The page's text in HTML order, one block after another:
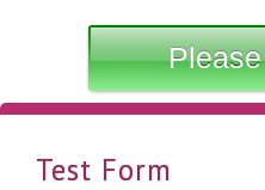
Test Form